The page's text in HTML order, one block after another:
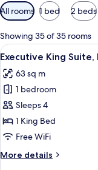
Available
filters
for
rooms
All rooms 1 bed 2 beds
Showing 35 of 35 rooms
View
all
photos
for
Executive
King
Suite,
Smoking
7
Executive King
63 sq m
1 bedroom
Sleeps 4
1 King Bed
Free WiFi
More details
More